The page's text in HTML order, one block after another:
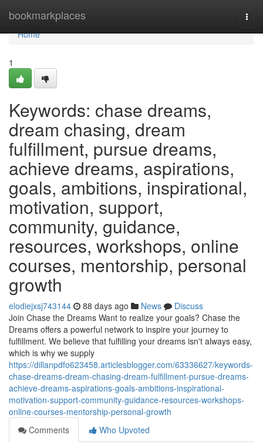
bookmarkplaces
Home
Home
1
Keywords: chase dreams,
dream chasing, dream
fulfillment, pursue dreams,
achieve dreams, aspirations,
goals, ambitions, inspirational,
motivation, support,
community, guidance,
resources, workshops, online
courses, mentorship, personal
growth
elodiejxsj743144 88 days ago News
Discuss
Join Chase the Dreams Want to realize your goals? Chase the
Dreams offers a powerful network to inspire your journey to
fulfillment. We believe that fulfilling your dreams isn't always easy,
which is why we supply
https://dillanpdfo623458.articlesblogger.com/63336627/keywords-
chase-dreams-dream-chasing-dream-fulfillment-pursue-dreams-
achieve-dreams-aspirations-goals-ambitions-inspirational-
motivation-support-community-guidance-resources-workshops-
online-courses-mentorship-personal-growth
Comments
Who Upvoted